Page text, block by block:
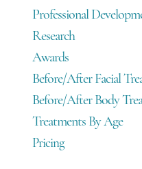
Professional
Research
Awards
Before/After Facial
Before/After Body
Treatments By Age
Pricing